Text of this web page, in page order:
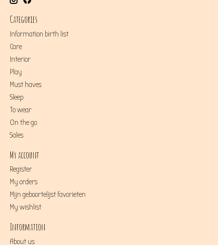
Categories
Information birth list
Care
Interior
Play
Must haves
Sleep
To wear
On the go
Sales
My account
Register
My orders
Mijn geboortelijst favorieten
My wishlist
Information
About us